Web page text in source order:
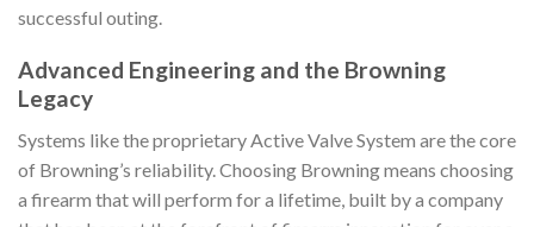
successful outing.
Advanced Engineering and the Browning
Legacy
Systems like the proprietary Active Valve System are the core
of Browning’s reliability. Choosing Browning means choosing
a firearm that will perform for a lifetime, built by a company